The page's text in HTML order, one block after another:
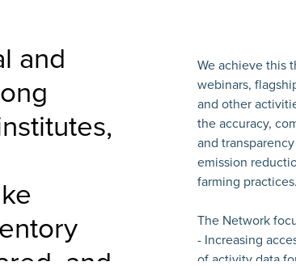
and
We achieve this
webinars,
and other
the accuracy,
and
emission
farming
The Network
- Increasing
of activity data